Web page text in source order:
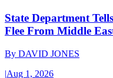
State Department
Flee From Middle
By DAVID JONES
|Aug 1, 2026